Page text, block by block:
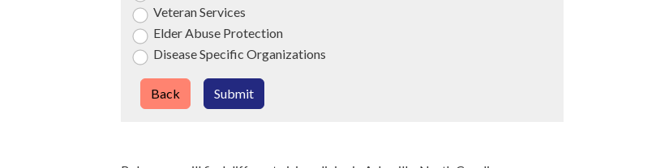
Veteran Services
Elder Abuse Protection
Disease Specific Organizations
Submit
Back